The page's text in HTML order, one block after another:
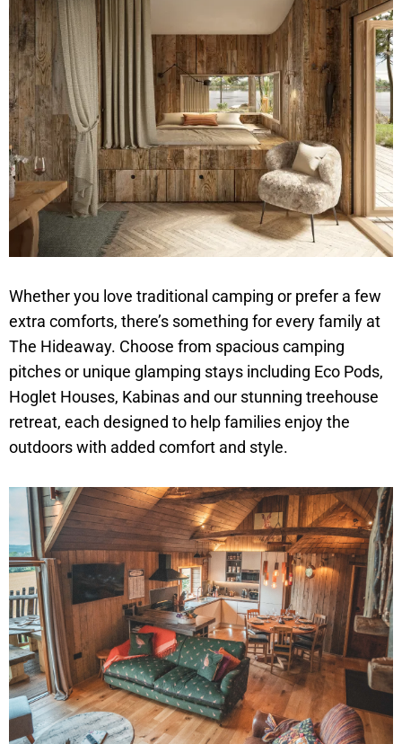
Whether you love traditional camping or prefer a few
extra comforts, there’s something for every family at
The Hideaway. Choose from spacious camping
pitches or unique glamping stays including Eco Pods,
Hoglet Houses, Kabinas and our stunning treehouse
retreat, each designed to help families enjoy the
outdoors with added comfort and style.